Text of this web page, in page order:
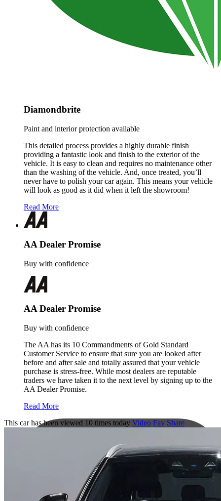
Diamondbrite
Paint and interior protection available
This detailed process provides a highly durable finish
providing a fantastic look and finish to the exterior of the
vehicle. It is easy to clean and requires no maintenance other
than the washing of the vehicle. And, once treated, you’ll
never have to polish your car again. This means your vehicle
will look as good as it did when it left the showroom!
Read More
AA Dealer Promise
Buy with confidence
AA Dealer Promise
Buy with confidence
The AA has its 10 Commandments of Gold Standard
Customer Service to ensure that sure you are looked after
before and after sale and totally assured that your vehicle
purchase is stress-free. While most dealers are reputable
traders we have taken it to the next level by signing up to the
AA Dealer Promise.
Read More
This car has been viewed 10 times today Video Fav Share